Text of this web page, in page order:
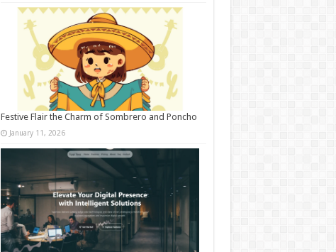
Festive Flair the Charm of Sombrero and Poncho
January 11, 2026